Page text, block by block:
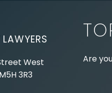
West
M5H 3R3
Are